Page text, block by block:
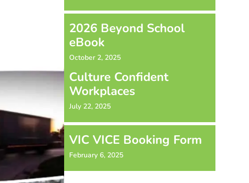
2026 Beyond School
eBook
October 2, 2025
Culture Confident
Workplaces
July 22, 2025
VIC VICE Booking Form
February 6, 2025